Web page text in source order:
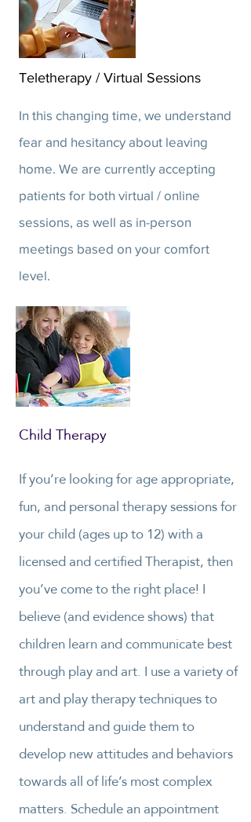
Teletherapy / Virtual Sessions
In this changing time, we understand
fear and hesitancy about leaving
home. We are currently accepting
patients for both virtual / online
sessions, as well as in-person
meetings based on your comfort
level.
Child Therapy
If you’re looking for age appropriate,
fun, and personal therapy sessions for
your child (ages up to 12) with a
licensed and certified Therapist, then
you’ve come to the right place! I
believe (and evidence shows) that
children learn and communicate best
through play and art. I use a variety of
art and play therapy techniques to
understand and guide them to
develop new attitudes and behaviors
towards all of life’s most complex
matters. Schedule an appointment